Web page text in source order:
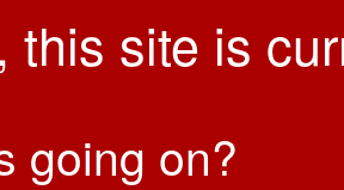
this site is
going on?